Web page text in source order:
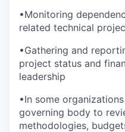
•Monitoring
related technical
•Gathering and
project status and
leadership
•In some
governing body to
methodologies,